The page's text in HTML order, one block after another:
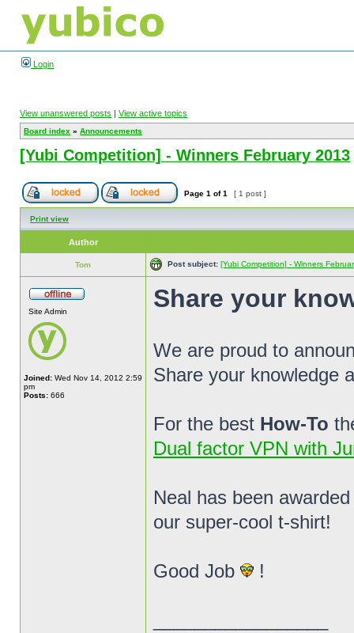
Login
View unanswered posts | View active topics
Board index » Announcements
[Yubi Competition] - Winners February 2013
Page 1 of1 [ 1 post ]
Print view
Author
Tom Post subject: [Yubi Competition] - Winners
Site Admin
Joined: Wed Nov 14, 2012 2:59
pm
Posts: 666
Share your
We are proud to
Share your knowledge
For the best How-To
Dual factor VPN with
Neal has been
our super-cool t-shirt!
Good Job !